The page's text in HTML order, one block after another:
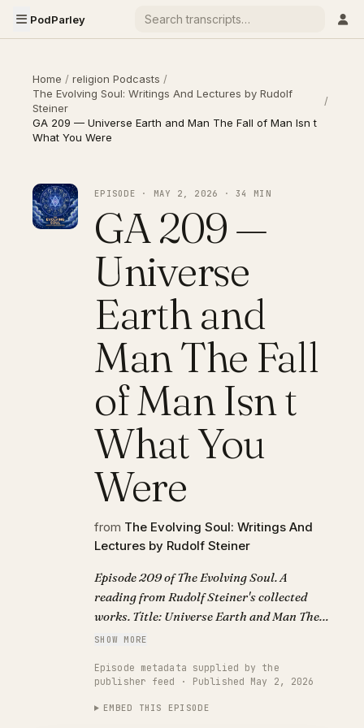
PodParley
Home / religion Podcasts /
The Evolving Soul: Writings And Lectures by Rudolf
Steiner
/
GA 209 — Universe Earth and Man The Fall of Man Isn t
What You Were
EPISODE · MAY 2, 2026 · 34 MIN
GA 209 —
Universe
Earth and
Man The Fall
of Man Isn t
What You
Were
from The Evolving Soul: Writings And
Lectures by Rudolf Steiner
Episode 209 of The Evolving Soul. A
reading from Rudolf Steiner's collected
works. Title: Universe Earth and Man The
Fall of Man Isn t What You Were.
SHOW MORE
Episode metadata supplied by the
publisher feed · Published May 2, 2026
EMBED THIS EPISODE